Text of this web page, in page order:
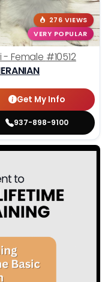
276 VIEWS
VERY POPULAR
- Female #10512
Get My Info
937-898-9100